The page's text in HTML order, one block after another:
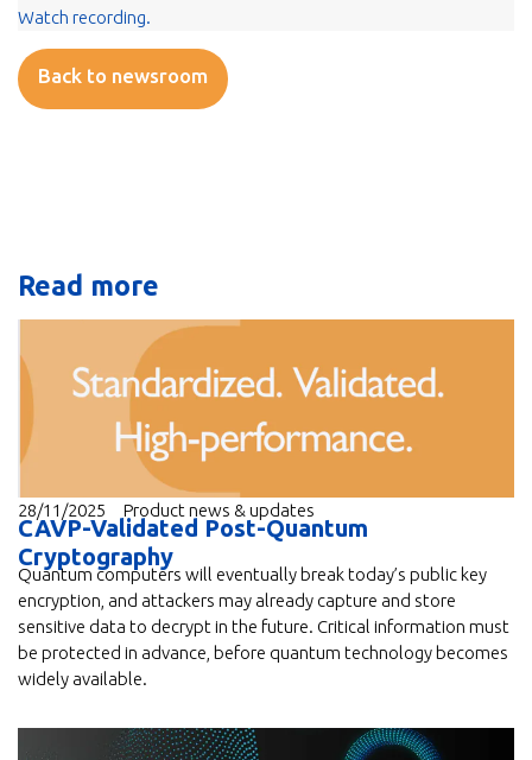
Watch recording.
Back to newsroom
Read more
28/11/2025 Product news & updates
CAVP-Validated Post-Quantum
Cryptography
Quantum computers will eventually break today’s public key
encryption, and attackers may already capture and store
sensitive data to decrypt in the future. Critical information must
be protected in advance, before quantum technology becomes
widely available.